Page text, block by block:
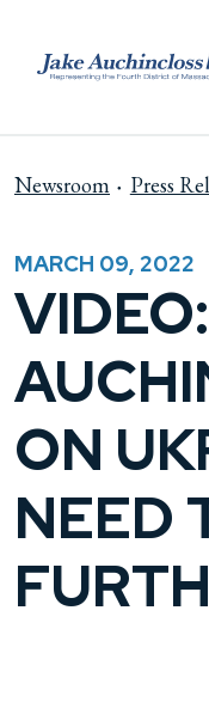
Newsroom Press
MARCH 09, 2022
VIDEO:
ON
NEED